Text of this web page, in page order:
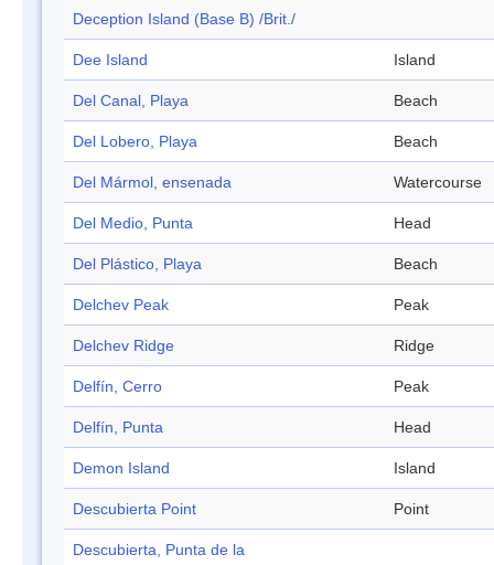
Deception Island (Base B) /Brit./
Dee Island Island
Del Canal, Playa Beach
Del Lobero, Playa Beach
Del Mármol, ensenada Watercourse
Del Medio, Punta Head
Del Plástico, Playa Beach
Delchev Peak Peak
Delchev Ridge Ridge
Delfín, Cerro Peak
Delfín, Punta Head
Demon Island Island
Descubierta Point Point
Descubierta, Punta de la